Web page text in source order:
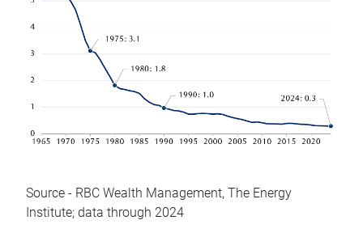
Source - RBC Wealth Management, The Energy
Institute; data through 2024